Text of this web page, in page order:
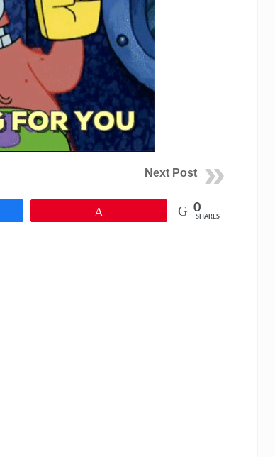
Next Post
0
SHARES